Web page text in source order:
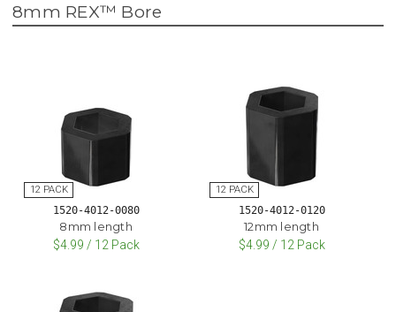
8mm REX™ Bore
1520-4012-0080
8mm length
$4.99 / 12 Pack
1520-4012-0120
12mm length
$4.99 / 12 Pack